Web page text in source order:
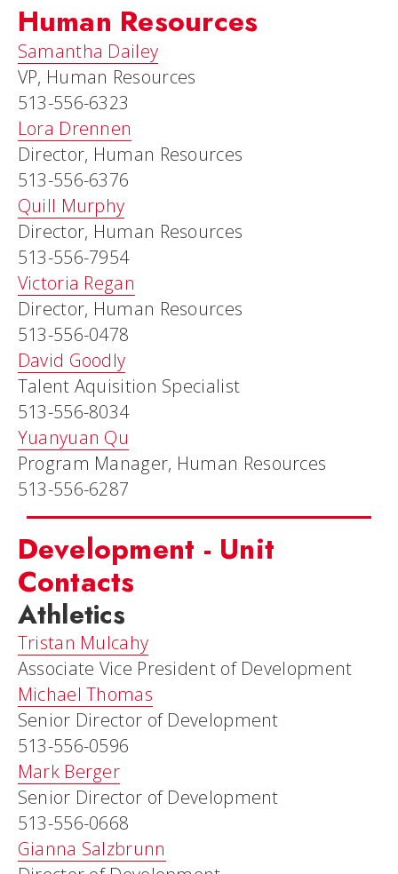
Human Resources
Samantha Dailey
VP, Human Resources
513-556-6323
Lora Drennen
Director, Human Resources
513-556-6376
Quill Murphy
Director, Human Resources
513-556-7954
Victoria Regan
Director, Human Resources
513-556-0478
David Goodly
Talent Aquisition Specialist
513-556-8034
Yuanyuan Qu
Program Manager, Human Resources
513-556-6287
Development - Unit
Contacts
Athletics
Tristan Mulcahy
Associate Vice President of Development
Michael Thomas
Senior Director of Development
513-556-0596
Mark Berger
Senior Director of Development
513-556-0668
Gianna Salzbrunn